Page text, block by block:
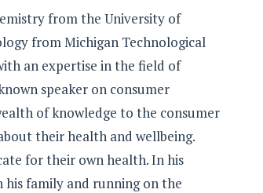
from the University of
from Michigan Technological
an expertise in the field of
speaker on consumer
of knowledge to the consumer
their health and wellbeing.
for their own health. In his
family and running on the